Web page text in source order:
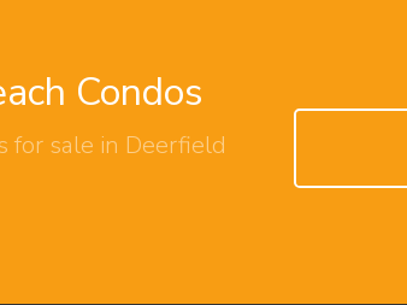
Condos
for sale in Deerfield